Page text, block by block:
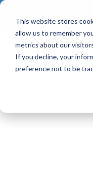
This website stores
allow us to remember
metrics about our
If you decline, your
preference not to be